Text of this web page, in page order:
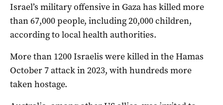
Israel’s military offensive in Gaza has killed more
than 67,000 people, including 20,000 children,
according to local health authorities.
More than 1200 Israelis were killed in the Hamas
October 7 attack in 2023, with hundreds more
taken hostage.